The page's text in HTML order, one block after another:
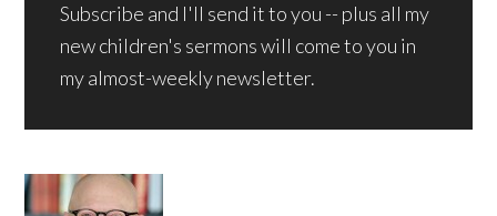
Subscribe and I'll send it to you -- plus all my
new children's sermons will come to you in
my almost-weekly newsletter.